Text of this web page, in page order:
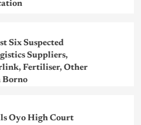
Six Suspected
Suppliers,
Fertiliser, Other
Borno
Oyo High Court